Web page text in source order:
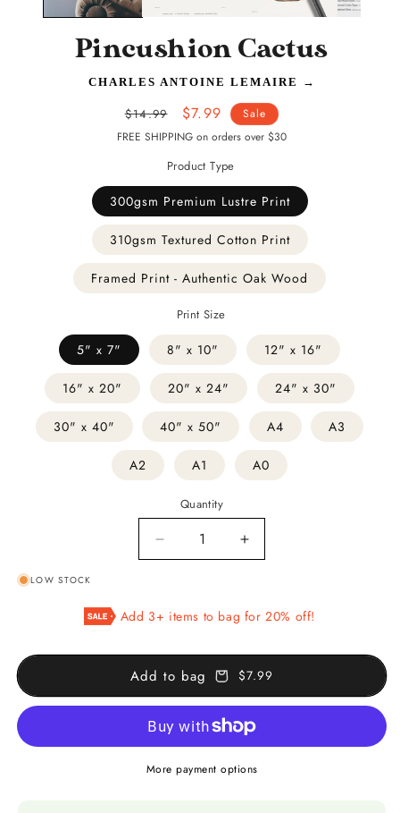
Pincushion Cactus
CHARLES ANTOINE LEMAIRE →
Regular
price
$14.99
Sale
price
$7.99
Sale
FREE SHIPPING on orders over $30
Product Type
300gsm Premium Lustre Print
310gsm Textured Cotton Print
Framed Print - Authentic Oak Wood
Print Size
5" x 7" 8" x 10" 12" x 16"
16" x 20" 20" x 24" 24" x 30"
30" x 40" 40" x 50" A4 A3
A2 A1 A0
Quantity
Decrease
quantity
Cactus
Increase
quantity
Cactus
LOW STOCK
Add 3+ items to bag for 20% off!
Add to bag $7.99
More payment options